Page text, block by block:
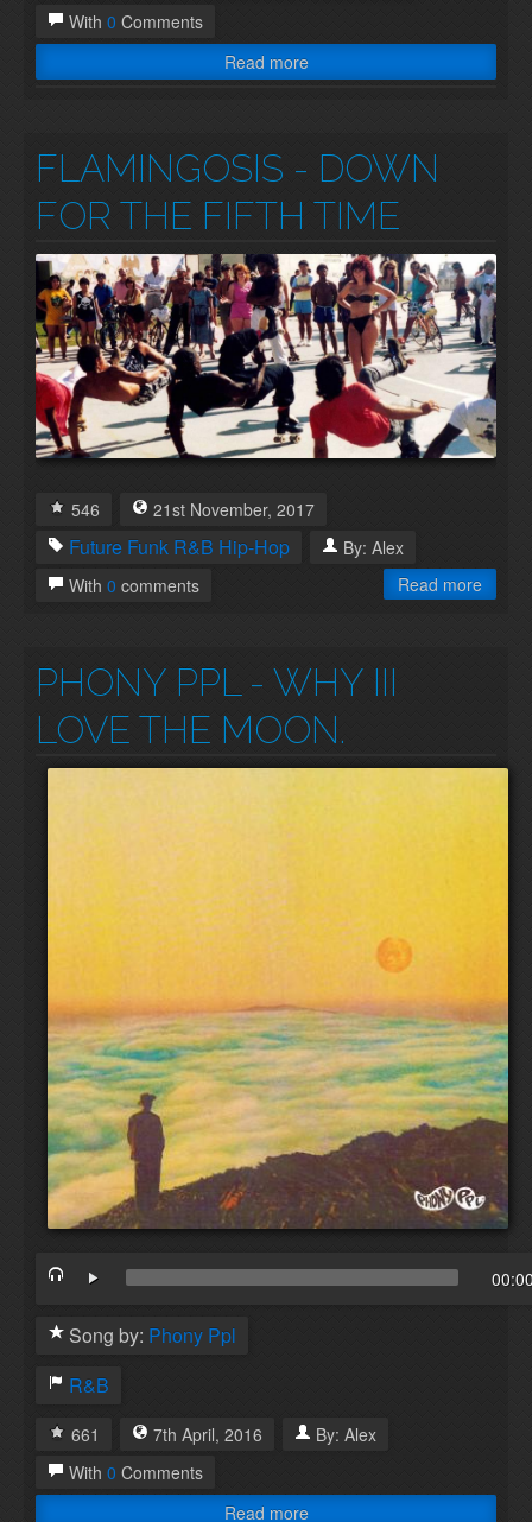
With 0 Comments
Read more
FLAMINGOSIS - DOWN
FOR THE FIFTH TIME
546 21st November, 2017
Future Funk R&B Hip-Hop By: Alex
With 0 comments Read more
PHONY PPL - WHY III
LOVE THE MOON.
Song by: Phony Ppl
R&B
661 7th April, 2016 By: Alex
With 0 Comments
Read more